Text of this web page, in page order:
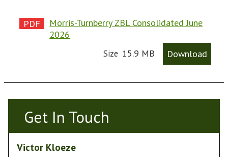
Morris-Turnberry ZBL Consolidated June
2026
Size 15.9 MB Download
Get In Touch
Victor Kloeze